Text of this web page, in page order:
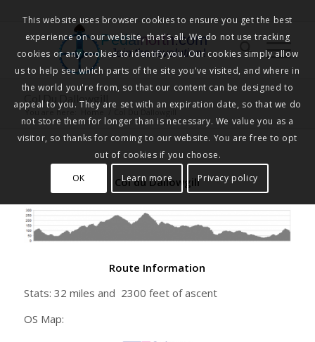
Pedalnorth.com
Join the revolution!
Col Du Dallowgill
You are here: Home
Col du Dallowgill
Route Information
Stats: 32 miles and 2300 feet of ascent
OS Map:
This website uses browser cookies to ensure you get the best
experience on our website, that's all. We do not use tracking
cookies or any cookies to identify you. Our cookies simply allow
us to help see which parts of the site you've visited, and where in
the world you're from, so that our content can be designed to
appeal to you. They are set with an expiration date, so that we do
not store them for longer than is necessary. We value you as a
visitor, so thanks for coming to our website. You are free to opt
out of cookies if you choose.
OK
Learn more Privacy policy